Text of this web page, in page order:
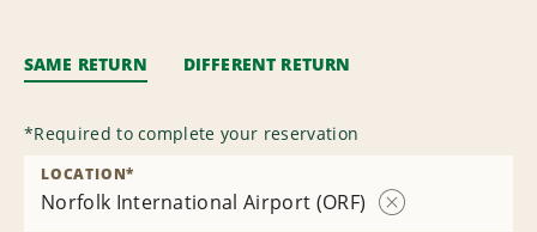
SAME RETURN DIFFERENT RETURN
*Required to complete your reservation
Norfolk International Airport (ORF)
LOCATION*